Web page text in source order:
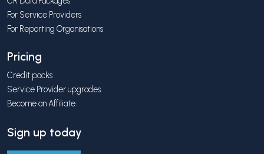
For Service Providers
For Reporting Organisations
Pricing
Credit packs
Service Provider upgrades
Become an Affiliate
Sign up today